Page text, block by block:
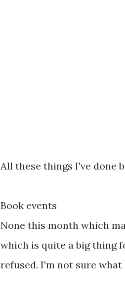
All these things I've done
Book events
None this month which
which is quite a big thing
refused. I'm not sure